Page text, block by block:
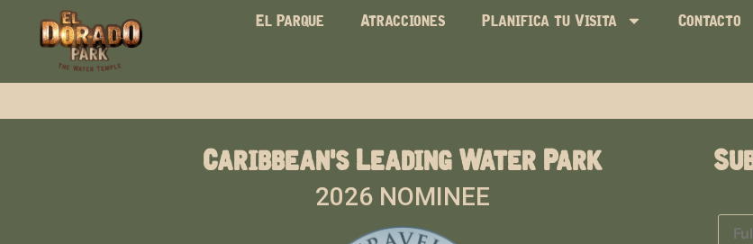
El Parque Atracciones Planifica tu Visita Contacto
Caribbean's Leading Water Park
2026 NOMINEE